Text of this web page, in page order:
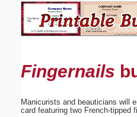
Fingernails
Manicurists and beauticians will
card featuring two French-tipped
Suggestion: